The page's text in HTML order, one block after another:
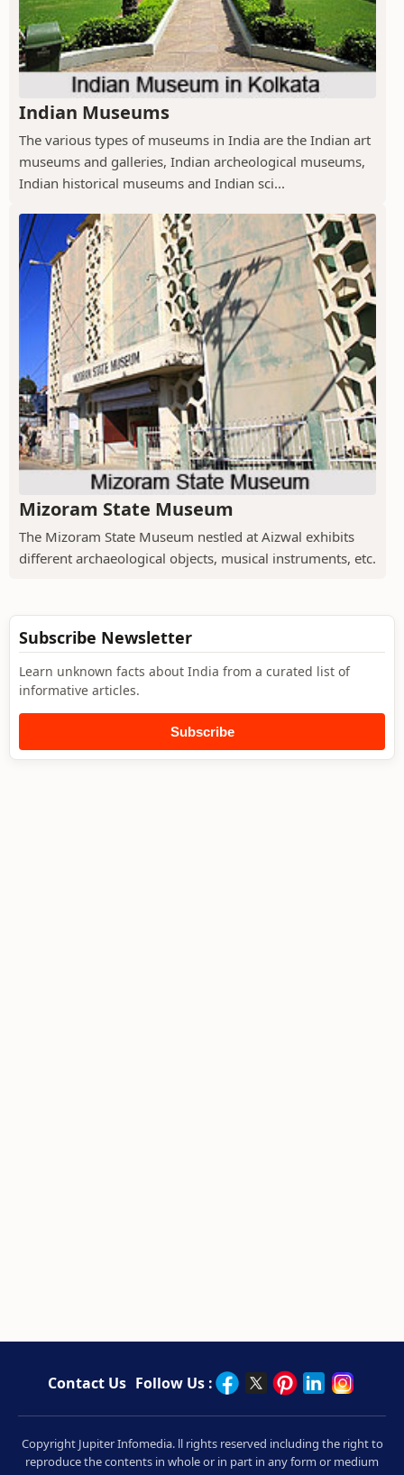
Indian Museums
The various types of museums in India are the Indian art
museums and galleries, Indian archeological museums,
Indian historical museums and Indian sci...
Mizoram State Museum
The Mizoram State Museum nestled at Aizwal exhibits
different archaeological objects, musical instruments, etc.
Subscribe Newsletter
Learn unknown facts about India from a curated list of
informative articles.
Subscribe
Contact Us Follow Us :
Copyright Jupiter Infomedia. ll rights reserved including the right to
reproduce the contents in whole or in part in any form or medium